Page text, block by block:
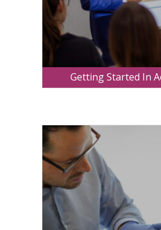
Getting Started In